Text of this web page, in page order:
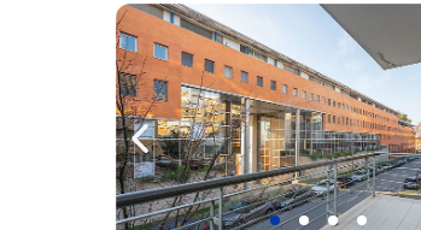
Navigate left